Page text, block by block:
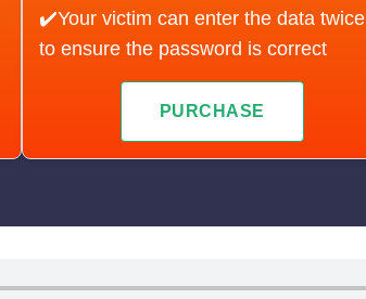
✔️Your victim can enter the data twice
to ensure the password is correct
PURCHASE